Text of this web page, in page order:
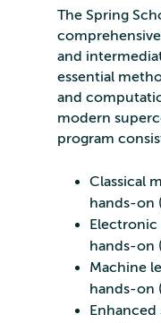
The Spring
and
essential
and
modern
program
Classical
hands-on
hands-on
Machine
hands-on